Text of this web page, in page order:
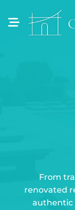
From
renovated
authentic